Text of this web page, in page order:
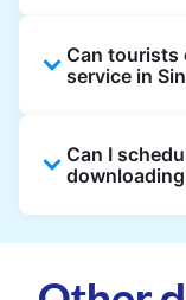
offers
booking,
also work
clear
Can tourists
service in
and rental
address
throughout
Can I
recommend